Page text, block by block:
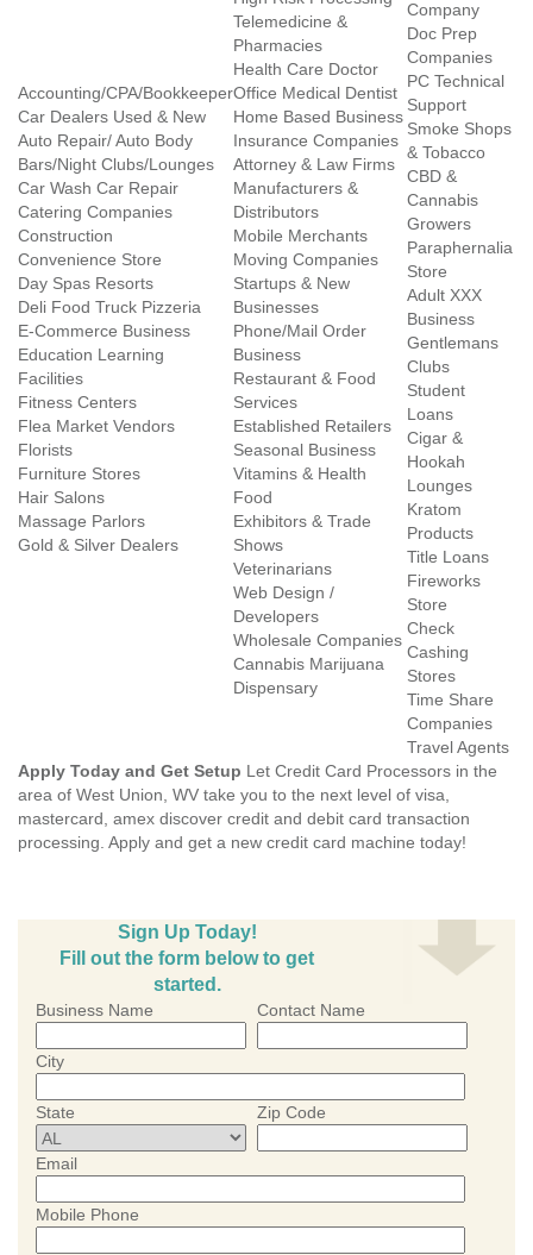
Accounting/CPA/Bookkeeper
Car Dealers Used & New
Auto Repair/ Auto Body
Bars/Night Clubs/Lounges
Car Wash Car Repair
Catering Companies
Construction
Convenience Store
Day Spas Resorts
Deli Food Truck Pizzeria
E-Commerce Business
Education Learning
Facilities
Fitness Centers
Flea Market Vendors
Florists
Furniture Stores
Hair Salons
Massage Parlors
Gold & Silver Dealers
Telemedicine &
Pharmacies
Health Care Doctor
Office Medical Dentist
Home Based Business
Insurance Companies
Attorney & Law Firms
Manufacturers &
Distributors
Mobile Merchants
Moving Companies
Startups & New
Businesses
Phone/Mail Order
Business
Restaurant & Food
Services
Established Retailers
Seasonal Business
Vitamins & Health
Food
Exhibitors & Trade
Shows
Veterinarians
Web Design /
Developers
Wholesale Companies
Cannabis Marijuana
Dispensary
Company
Doc Prep
Companies
PC Technical
Support
Smoke Shops
& Tobacco
CBD &
Cannabis
Growers
Paraphernalia
Store
Adult XXX
Business
Gentlemans
Clubs
Student
Loans
Cigar &
Hookah
Lounges
Kratom
Products
Title Loans
Fireworks
Store
Check
Cashing
Stores
Time Share
Companies
Travel Agents
Apply Today and Get Setup Let Credit Card Processors in the
area of West Union, WV take you to the next level of visa,
mastercard, amex discover credit and debit card transaction
processing. Apply and get a new credit card machine today!
Sign Up Today!
Fill out the form below to get
started.
Business Name Contact Name
City
State Zip Code
Email
Mobile Phone